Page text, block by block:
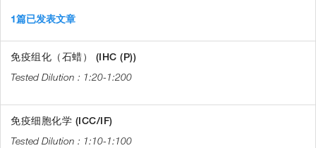
1篇已发表文章
免疫组化（石蜡） (IHC (P))
1:20-1:200
免疫细胞化学 (ICC/IF)
1:10-1:100